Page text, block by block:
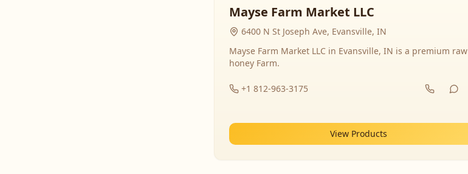
Mayse Farm Market LLC
6400 N St Joseph Ave, Evansville, IN
Mayse Farm Market LLC in Evansville, IN is a premium raw
honey Farm.
+1 812-963-3175
View Products